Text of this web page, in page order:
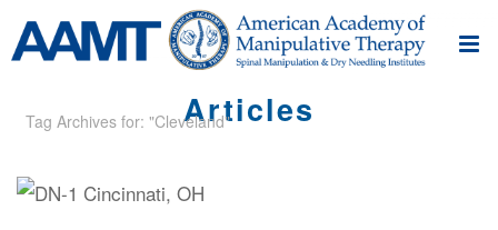
Articles
Tag Archives for: "Cleveland"